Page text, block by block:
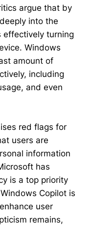
argue that by
into the
effectively turning
Windows
amount of
including
and even
red flags for
users are
information
has
is a top priority
Copilot is
user
remains,